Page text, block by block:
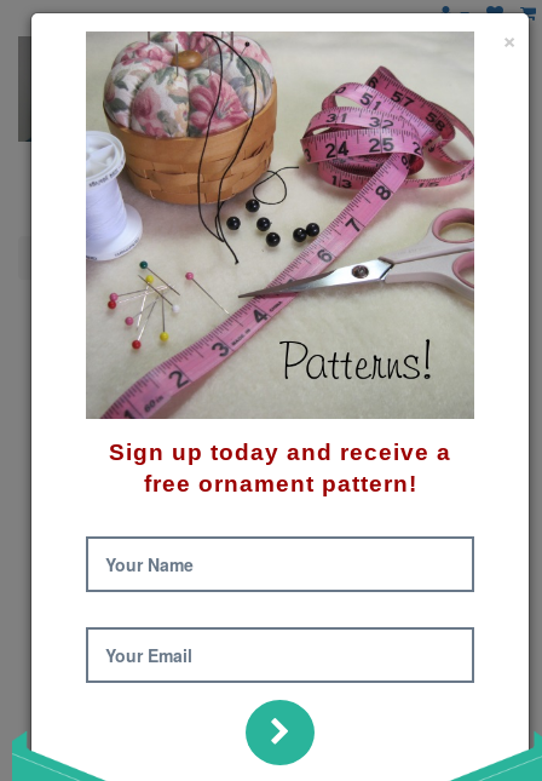
Penguins My First Winter Pattern
×
Sign up today and receive a
free ornament pattern!
Your Name
Your Email